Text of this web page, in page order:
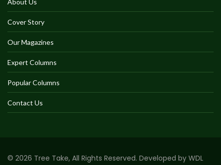
About Us
Cover Story
Our Magazines
Expert Columns
Popular Columns
Contact Us
© 2026 Tree Take, All Rights Reserved. Developed by WDL